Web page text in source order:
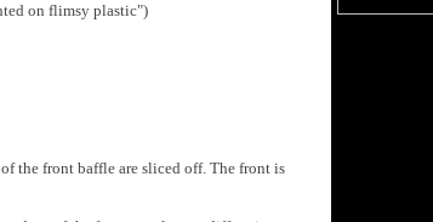
on flimsy plastic")
the front baffle are sliced off. The front is